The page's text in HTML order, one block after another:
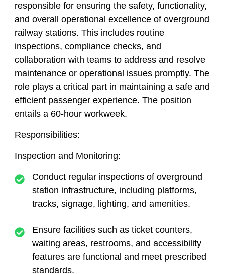
responsible for ensuring the safety, functionality,
and overall operational excellence of overground
railway stations. This includes routine
inspections, compliance checks, and
collaboration with teams to address and resolve
maintenance or operational issues promptly. The
role plays a critical part in maintaining a safe and
efficient passenger experience. The position
entails a 60-hour workweek.
Responsibilities:
Inspection and Monitoring:
Conduct regular inspections of overground
station infrastructure, including platforms,
tracks, signage, lighting, and amenities.
Ensure facilities such as ticket counters,
waiting areas, restrooms, and accessibility
features are functional and meet prescribed
standards.